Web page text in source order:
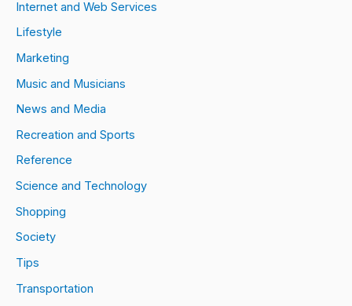
Internet and Web Services
Lifestyle
Marketing
Music and Musicians
News and Media
Recreation and Sports
Reference
Science and Technology
Shopping
Society
Tips
Transportation